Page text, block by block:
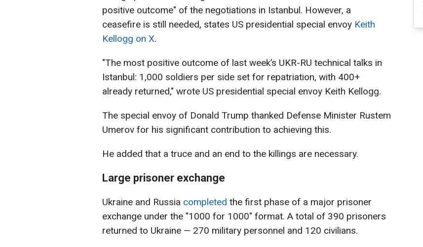
positive outcome" of the negotiations in Istanbul. However, a
ceasefire is still needed, states US presidential special envoy Keith
Kellogg on X.
"The most positive outcome of last week’s UKR-RU technical talks in
Istanbul: 1,000 soldiers per side set for repatriation, with 400+
already returned," wrote US presidential special envoy Keith Kellogg.
The special envoy of Donald Trump thanked Defense Minister Rustem
Umerov for his significant contribution to achieving this.
He added that a truce and an end to the killings are necessary.
Large prisoner exchange
Ukraine and Russia completed the first phase of a major prisoner
exchange under the "1000 for 1000" format. A total of 390 prisoners
returned to Ukraine — 270 military personnel and 120 civilians.